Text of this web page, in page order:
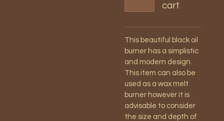
cart
This beautiful black oil
burner has a simplistic
and modern design.
This item can also be
used as a wax melt
burner however it is
advisable to consider
the size and depth of